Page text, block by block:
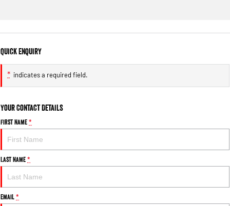
Quick Enquiry
* indicates a required field.
Your Contact Details
First Name*
Last Name*
Email*